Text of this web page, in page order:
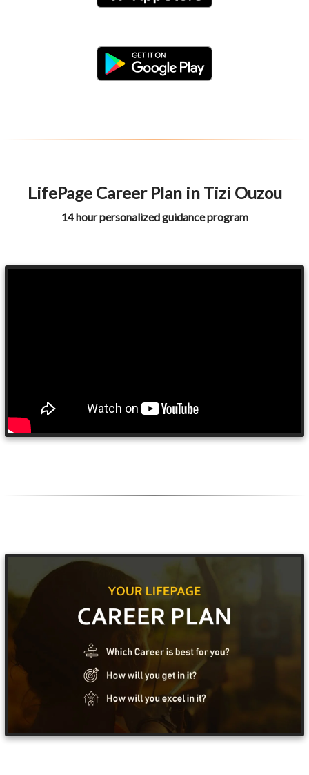
LifePage Career Plan in Tizi Ouzou
14 hour personalized guidance program